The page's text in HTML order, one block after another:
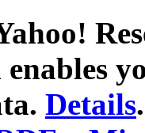
Details.